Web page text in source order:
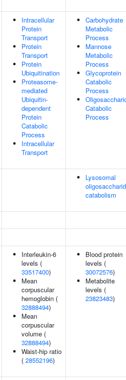
Intracellular
Protein
Transport
Protein
Transport
Protein
Ubiquitination
Proteasome-
mediated
Ubiquitin-
dependent
Protein
Catabolic
Process
Intracellular
Transport
Carbohydrate
Metabolic
Process
Mannose
Metabolic
Process
Glycoprotein
Catabolic
Process
Catabolic
Process
Lysosomal
catabolism
Interleukin-6
levels (
33517400)
Mean
corpuscular
hemoglobin (
32888494)
Mean
corpuscular
volume (
32888494)
Waist-hip ratio
( 28552196)
Blood protein
levels (
30072576)
Metabolite
levels (
23823483)